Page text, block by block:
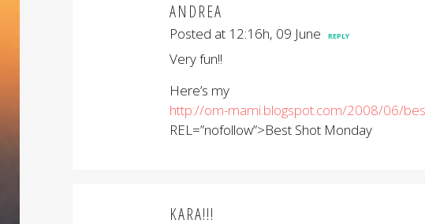
ANDREA
Posted at 12:16h, 09 June REPLY
Very fun!!
Here’s my
http://om-mami.blogspot.com/2008/06/
REL=”nofollow”>Best Shot Monday
KARA!!!